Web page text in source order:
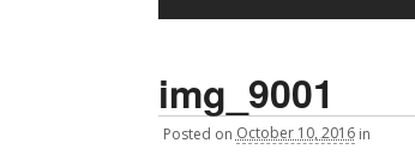
img_9001
Posted on October 10, 2016 in